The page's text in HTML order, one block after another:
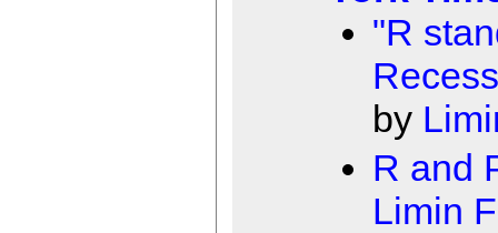
"R
by
R and
Limin